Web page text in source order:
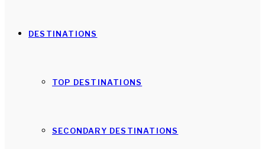
DESTINATIONS
TOP DESTINATIONS
SECONDARY DESTINATIONS